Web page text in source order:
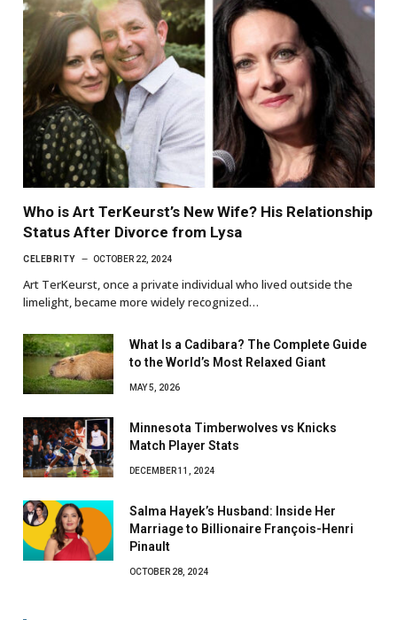
Who is Art TerKeurst’s New Wife? His Relationship
Status After Divorce from Lysa
CELEBRITY OCTOBER 22, 2024
Art TerKeurst, once a private individual who lived outside the
limelight, became more widely recognized…
What Is a Cadibara? The Complete Guide
to the World’s Most Relaxed Giant
MAY 5, 2026
Minnesota Timberwolves vs Knicks
Match Player Stats
DECEMBER 11, 2024
Salma Hayek’s Husband: Inside Her
Marriage to Billionaire François-Henri
Pinault
OCTOBER 28, 2024